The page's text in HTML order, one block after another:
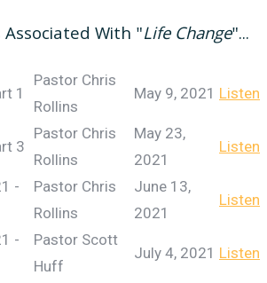
With "Life Change"...
1
Pastor Chris
Rollins
May 9, 2021 Listen
3
Pastor Chris
Rollins
May 23,
2021
Listen
-
Pastor Chris
Rollins
June 13,
2021
Listen
-
Pastor Scott
Huff
July 4, 2021 Listen